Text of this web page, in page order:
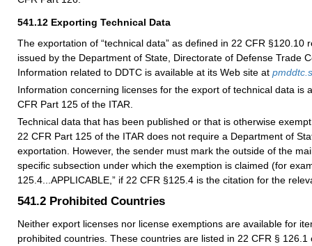
541.12 Exporting Technical Data
The exportation of “technical data” as defined in 22 CFR §120.10
issued by the Department of State, Directorate of Defense Trade
Information related to DDTC is available at its Web site at
Information concerning licenses for the export of technical data is
CFR Part 125 of the ITAR.
Technical data that has been published or that is otherwise
22 CFR Part 125 of the ITAR does not require a Department of
exportation. However, the sender must mark the outside of the
specific subsection under which the exemption is claimed (for
125.4...APPLICABLE,” if 22 CFR §125.4 is the citation for the
541.2 Prohibited Countries
Neither export licenses nor license exemptions are available for
prohibited countries. These countries are listed in 22 CFR § 126.1